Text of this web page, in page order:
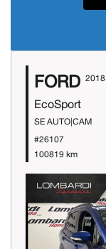
FORD 2018
EcoSport
SE AUTO|CAM
#26107
100819 km